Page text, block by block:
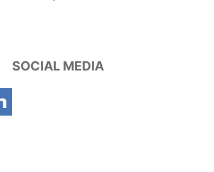
SOCIAL MEDIA